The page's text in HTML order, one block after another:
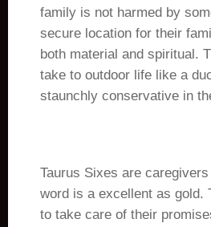
family is not harmed by
secure location for their
both material and spiritual.
take to outdoor life like a
staunchly conservative in
Taurus Sixes are
word is a excellent as gold.
to take care of their